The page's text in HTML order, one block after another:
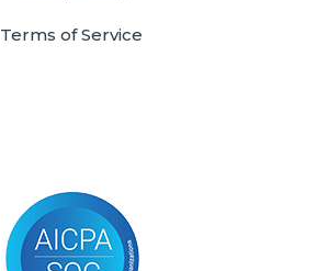
Terms of Service